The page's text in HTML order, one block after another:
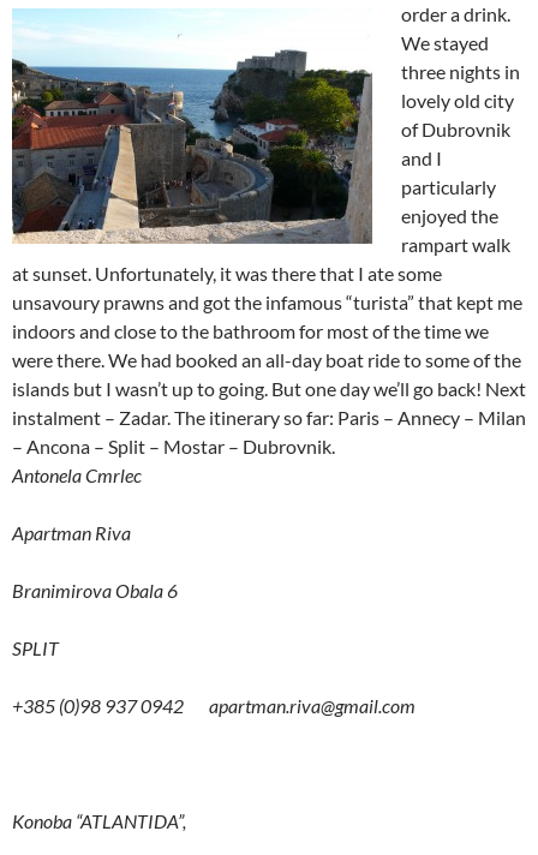
order a drink.
We stayed
three nights in
lovely old city
of Dubrovnik
and I
particularly
enjoyed the
rampart walk
at sunset. Unfortunately, it was there that I ate some
unsavoury prawns and got the infamous “turista” that kept me
indoors and close to the bathroom for most of the time we
were there. We had booked an all-day boat ride to some of the
islands but I wasn’t up to going. But one day we’ll go back! Next
instalment – Zadar. The itinerary so far: Paris – Annecy – Milan
– Ancona – Split – Mostar – Dubrovnik.
Antonela Cmrlec
Apartman Riva
Branimirova Obala 6
SPLIT
+385 (0)98 937 0942 apartman.riva@gmail.com
Konoba “ATLANTIDA”,